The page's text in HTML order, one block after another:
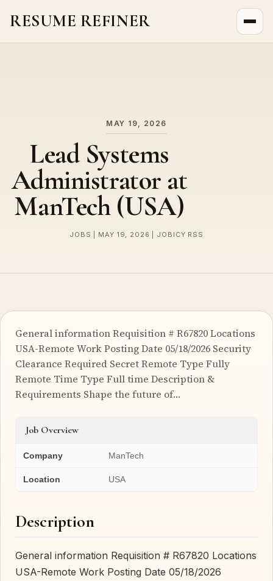
RESUME REFINER
MAY 19, 2026
Lead Systems
Administrator at
ManTech (USA)
JOBS | MAY 19, 2026 | JOBICY RSS
General information Requisition # R67820 Locations
USA-Remote Work Posting Date 05/18/2026 Security
Clearance Required Secret Remote Type Fully
Remote Time Type Full time Description &
Requirements Shape the future of…
Job Overview
Company ManTech
Location USA
Description
General information Requisition # R67820 Locations
USA-Remote Work Posting Date 05/18/2026